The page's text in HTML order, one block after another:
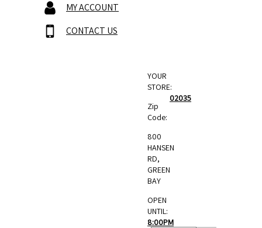
MY ACCOUNT
CONTACT US
YOUR
STORE:
Zip
Code:
02035
800
HANSEN
RD,
GREEN
BAY
OPEN
UNTIL:
8:00PM